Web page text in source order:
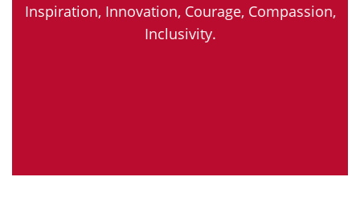
Inspiration, Innovation, Courage, Compassion,
Inclusivity.